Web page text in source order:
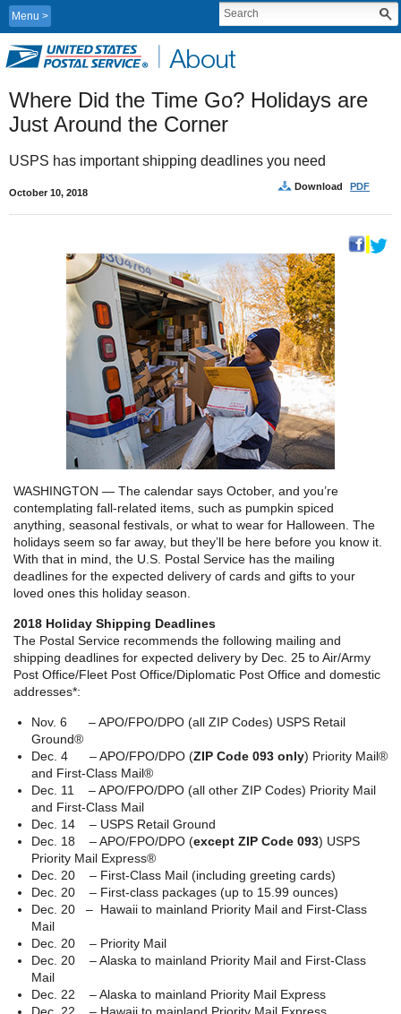
Menu
Where Did the Time Go? Holidays are
Just Around the Corner
USPS has important shipping deadlines you need
October 10, 2018
Download PDF
WASHINGTON — The calendar says October, and you’re
contemplating fall-related items, such as pumpkin spiced
anything, seasonal festivals, or what to wear for Halloween. The
holidays seem so far away, but they’ll be here before you know it.
With that in mind, the U.S. Postal Service has the mailing
deadlines for the expected delivery of cards and gifts to your
loved ones this holiday season.
2018 Holiday Shipping Deadlines
The Postal Service recommends the following mailing and
shipping deadlines for expected delivery by Dec. 25 to Air/Army
Post Office/Fleet Post Office/Diplomatic Post Office and domestic
addresses*:
Nov. 6 – APO/FPO/DPO (all ZIP Codes) USPS Retail
Ground®
Dec. 4 – APO/FPO/DPO (ZIP Code 093 only) Priority Mail®
and First-Class Mail®
Dec. 11 – APO/FPO/DPO (all other ZIP Codes) Priority Mail
and First-Class Mail
Dec. 14 – USPS Retail Ground
Dec. 18 – APO/FPO/DPO (except ZIP Code 093) USPS
Priority Mail Express®
Dec. 20 – First-Class Mail (including greeting cards)
Dec. 20 – First-class packages (up to 15.99 ounces)
Dec. 20 – Hawaii to mainland Priority Mail and First-Class
Mail
Dec. 20 – Priority Mail
Dec. 20 – Alaska to mainland Priority Mail and First-Class
Mail
Dec. 22 – Alaska to mainland Priority Mail Express